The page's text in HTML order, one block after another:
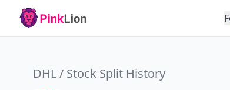
DHL / Stock Split History